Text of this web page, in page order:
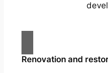
Renovation and